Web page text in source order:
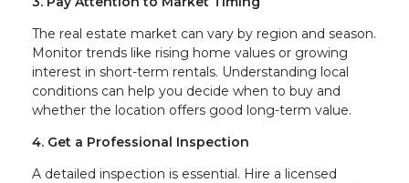
The real estate market can vary by region and season.
Monitor trends like rising home values or growing
interest in short-term rentals. Understanding local
conditions can help you decide when to buy and
whether the location offers good long-term value.
4. Get a Professional Inspection
A detailed inspection is essential. Hire a licensed